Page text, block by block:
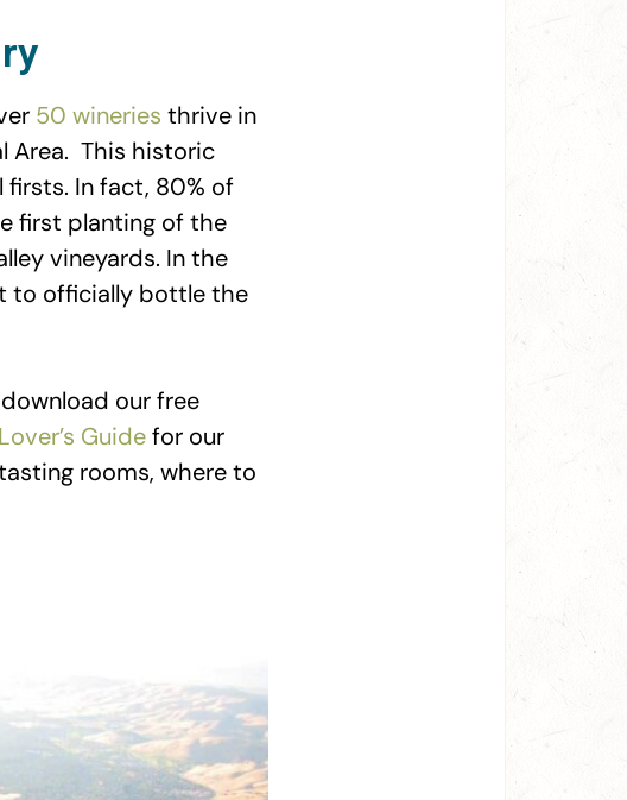
50 wineries thrive in
Area. This historic
firsts. In fact, 80% of
first planting of the
vineyards. In the
to officially bottle the
our free
Guidefor our
rooms, where to